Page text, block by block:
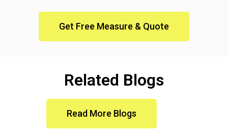
Get Free Measure & Quote
Related Blogs
Read More Blogs